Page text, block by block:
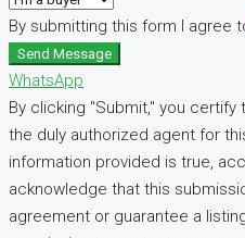
By submitting this form I agree
Send Message
WhatsApp
By clicking "Submit," you
the duly authorized agent for
information provided is true,
acknowledge that this
agreement or guarantee a